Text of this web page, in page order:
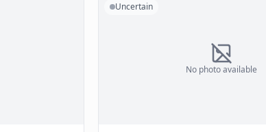
No photo available
Uncertain